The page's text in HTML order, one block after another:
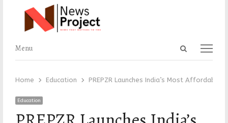
Open
Menu
Menu
Home Education PREPZR Launches India’s Most
Education